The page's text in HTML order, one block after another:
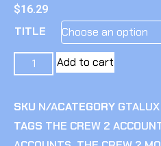
$16.29
TITLE
Add to cart
SKU N/ACATEGORY GTALUX
TAGS THE CREW 2